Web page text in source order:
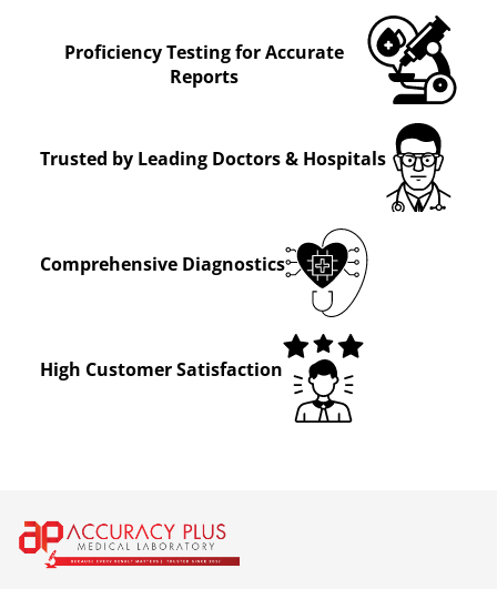
Proficiency Testing for Accurate
Reports
Trusted by Leading Doctors & Hospitals
Comprehensive Diagnostics
High Customer Satisfaction